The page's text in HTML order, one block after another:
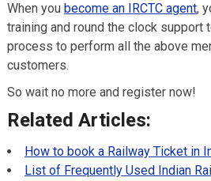
When you become an IRCTC agent,
training and round the clock support
process to perform all the above
customers.
So wait no more and register now!
Related Articles:
How to book a Railway Ticket in
List of Frequently Used Indian